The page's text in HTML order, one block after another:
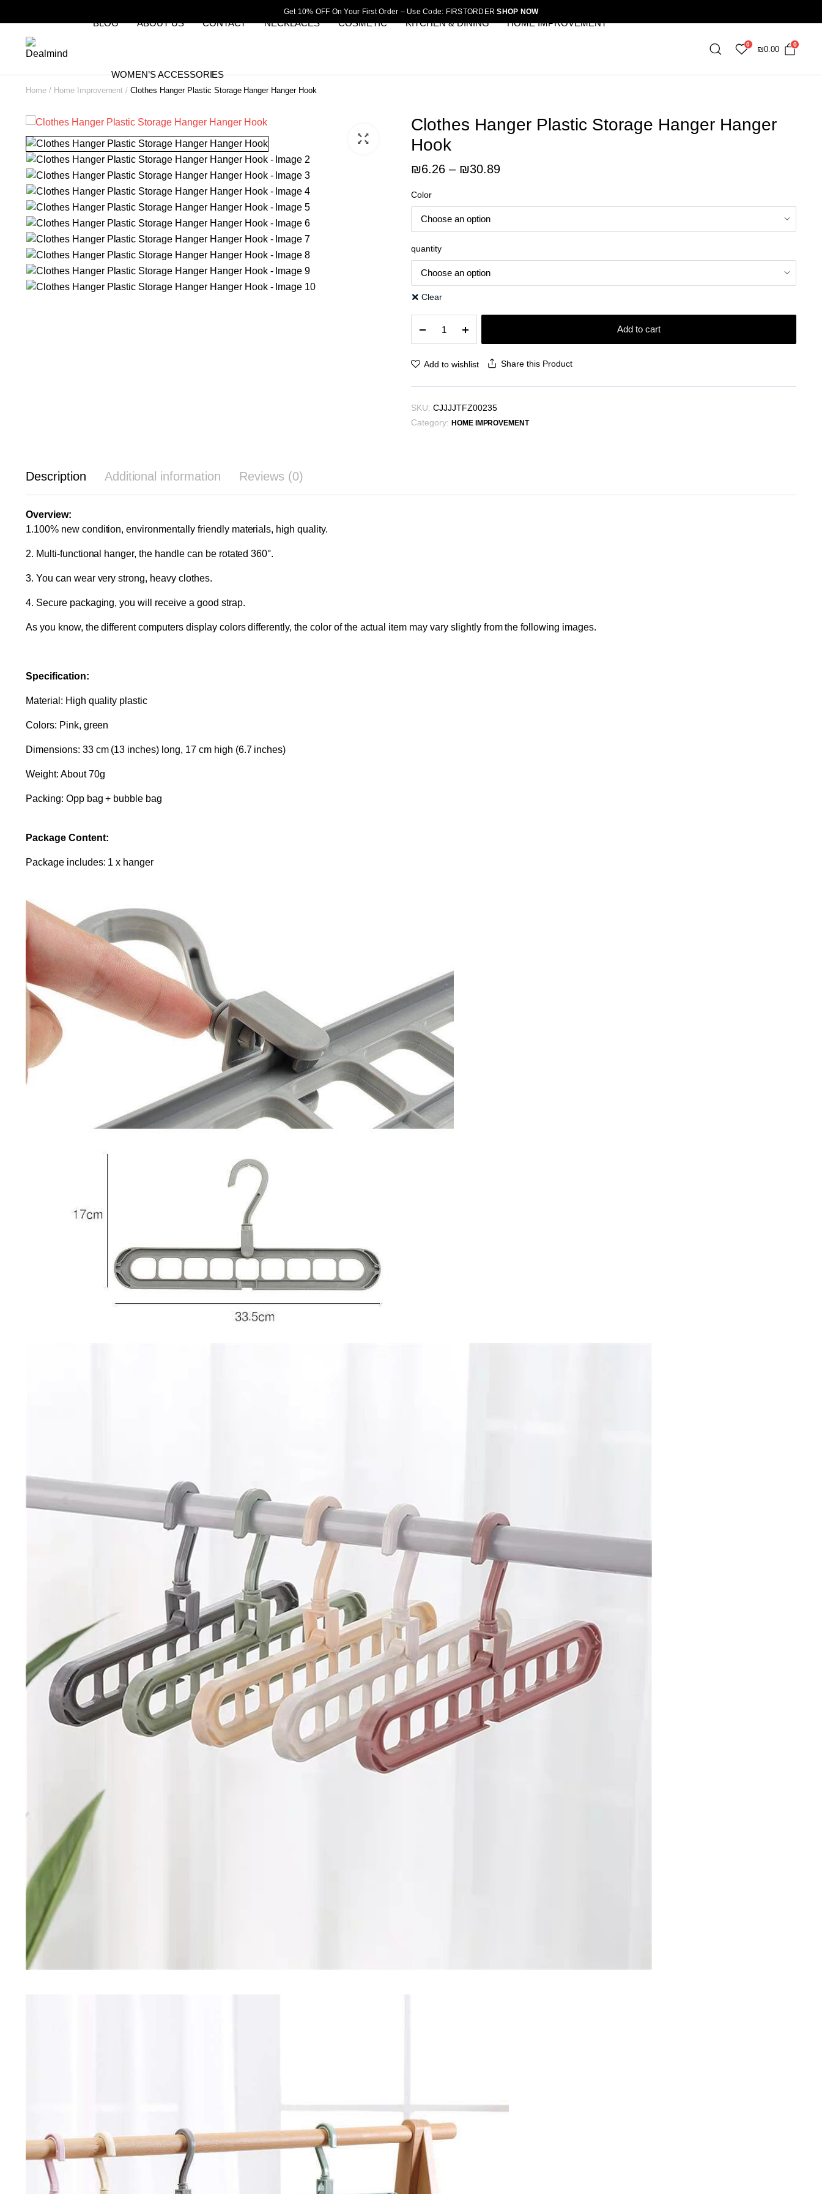
Get 10% OFF On Your First Order – Use Code: FIRSTORDERSHOP NOW
BLOG ABOUT US CONTACT NECKLACES COSMETIC KITCHEN & DINING HOME IMPROVEMENT
WOMEN’S ACCESSORIES
0
₪0.00
0
Home Home Improvement Clothes Hanger Plastic Storage Hanger Hanger Hook
Clothes Hanger Plastic Storage Hanger Hanger
Hook
₪6.26 – ₪30.89Price
₪6.26
Color
quantity
Clear
Hanger
Plastic
Storage
Hanger
quantity
Add to cart
Add to wishlist Share this Product
SKU: CJJJJTFZ00235
Category: HOME IMPROVEMENT
Description Additional information Reviews (0)
Overview:
1.100% new condition, environmentally friendly materials, high quality.
2. Multi-functional hanger, the handle can be rotated 360°.
3. You can wear very strong, heavy clothes.
4. Secure packaging, you will receive a good strap.
As you know, the different computers display colors differently, the color of the actual item may vary slightly from the following images.
Specification:
Material: High quality plastic
Colors: Pink, green
Dimensions: 33 cm (13 inches) long, 17 cm high (6.7 inches)
Weight: About 70g
Packing: Opp bag + bubble bag
Package Content:
Package includes: 1 x hanger